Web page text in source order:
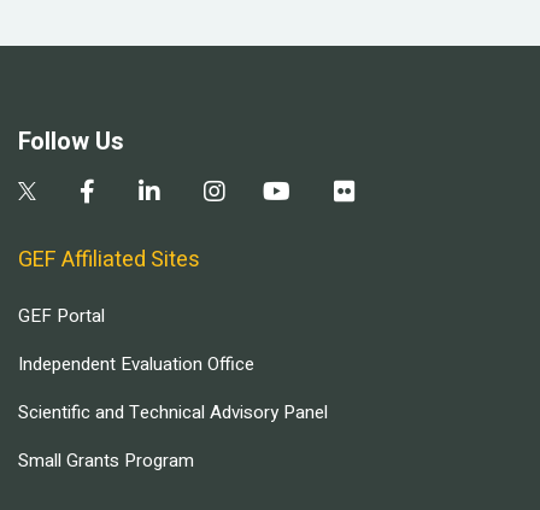
Follow Us
GEF Affiliated Sites
GEF Portal
Independent Evaluation Office
Scientific and Technical Advisory Panel
Small Grants Program